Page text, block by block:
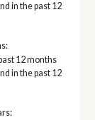
in the past 12
12 months
in the past 12